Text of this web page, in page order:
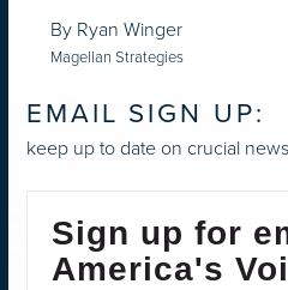
By Ryan Winger
Magellan Strategies
EMAIL SIGN UP:
keep up to date on crucial news
Sign up for
America's